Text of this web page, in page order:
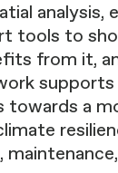
analysis,
tools to
from it,
towards a